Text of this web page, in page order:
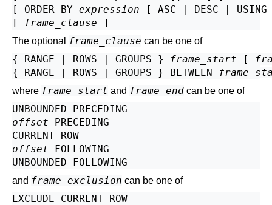
[ ORDER BY expression [ ASC | DESC |
[
frame_clause
The optional frame_clause can be one of
{ RANGE | ROWS | GROUPS } frame_start [
{ RANGE | ROWS | GROUPS } BETWEEN
where frame_start and frame_end can be one of
offset PRECEDING
offset FOLLOWING
and frame_exclusion can be one of
EXCLUDE CURRENT ROW